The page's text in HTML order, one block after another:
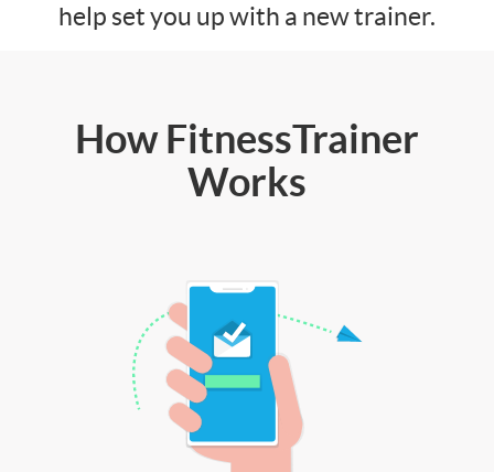
help set you up with a new trainer.
How FitnessTrainer
Works